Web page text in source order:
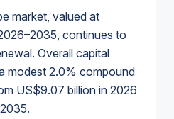
market, valued at
continues to
Overall capital
modest 2.0% compound
US$9.07 billion in 2026
Water Market
Water Market